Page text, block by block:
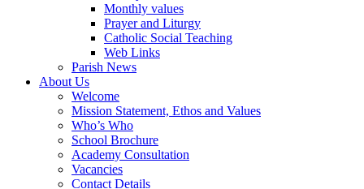
Monthly values
Prayer and Liturgy
Catholic Social Teaching
Web Links
Parish News
About Us
Welcome
Mission Statement, Ethos and Values
Who’s Who
School Brochure
Academy Consultation
Vacancies
Contact Details